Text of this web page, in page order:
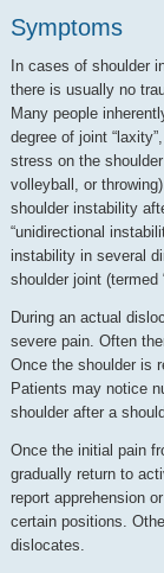
Symptoms
In cases of shoulder
there is usually no
Many people
degree of joint
stress on the
volleyball, or
shoulder instability
“unidirectional
instability in several
shoulder joint (termed
During an actual
severe pain. Often
Once the shoulder is
Patients may notice
shoulder after a
Once the initial pain
gradually return to
report apprehension
certain positions.
dislocates.